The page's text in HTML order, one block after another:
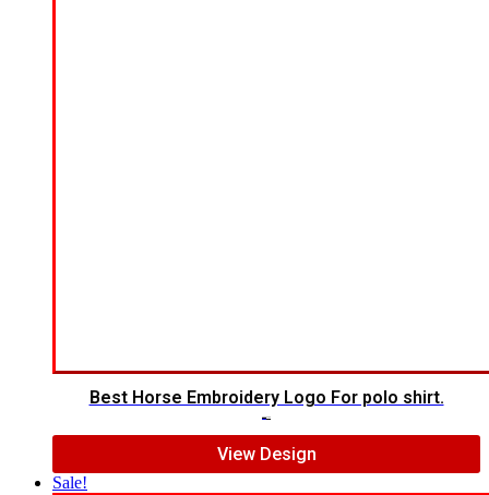
Best Horse Embroidery Logo For polo shirt.
View Design
Sale!